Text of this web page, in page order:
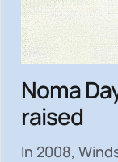
Noma
raised
In 2008,